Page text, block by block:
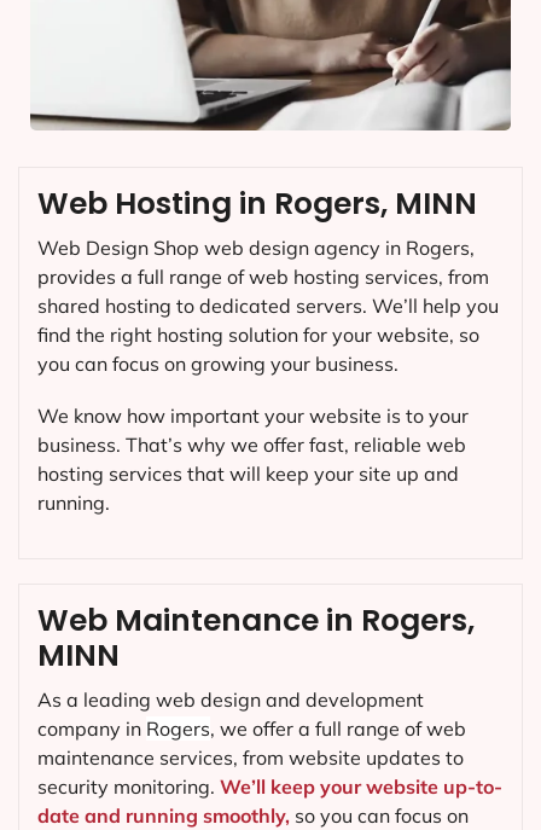
Web Maintenance in Rogers,
MINN
As a leading web design and development
company in Rogers, we offer a full range of web
maintenance services, from website updates to
security monitoring. We’ll keep your website up-to-
date and running smoothly, so you can focus on
Web Hosting in Rogers, MINN
Web Design Shop web design agency in Rogers,
provides a full range of web hosting services, from
shared hosting to dedicated servers. We’ll help you
find the right hosting solution for your website, so
you can focus on growing your business.
We know how important your website is to your
business. That’s why we offer fast, reliable web
hosting services that will keep your site up and
running.